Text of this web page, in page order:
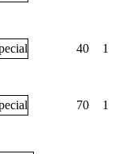
40
70